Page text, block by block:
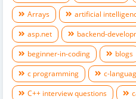
Arrays
artificial
asp.net
backend-
beginner-in-coding
blogs
c programming
c-
C++ interview questions